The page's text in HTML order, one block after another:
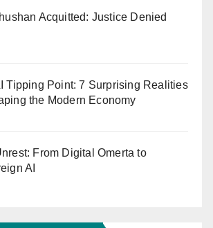
Acquitted: Justice Denied
Tipping Point: 7 Surprising Realities
the Modern Economy
From Digital Omerta to
AI